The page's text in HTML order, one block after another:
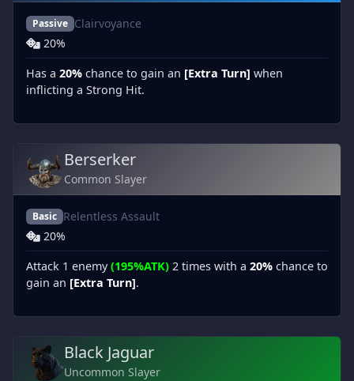
Passive Clairvoyance
20%
Has a 20% chance to gain an [Extra Turn] when
inflicting a Strong Hit.
Berserker
Common Slayer
Basic Relentless Assault
20%
Attack 1 enemy(195%ATK) 2 times with a 20% chance to
gain an [Extra Turn].
Black Jaguar
Uncommon Slayer